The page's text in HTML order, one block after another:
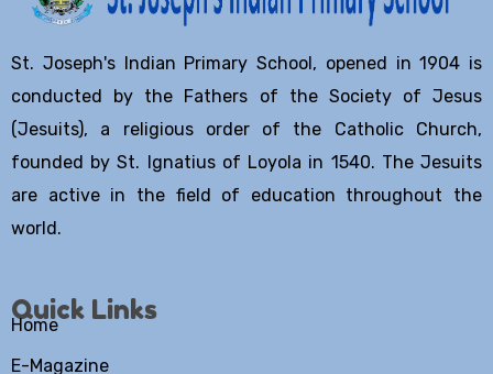
St. Joseph's Indian Primary School, opened in 1904 is
conducted by the Fathers of the Society of Jesus
(Jesuits), a religious order of the Catholic Church,
founded by St. Ignatius of Loyola in 1540. The Jesuits
are active in the field of education throughout the
world.
Quick Links
Home
E-Magazine